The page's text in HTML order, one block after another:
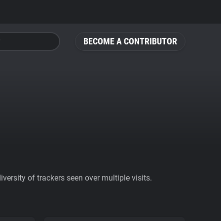
BECOME A CONTRIBUTOR
of trackers seen over multiple visits.